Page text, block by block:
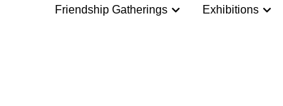
Friendship Gatherings Exhibitions
Friendship Gatherings Exhibitions